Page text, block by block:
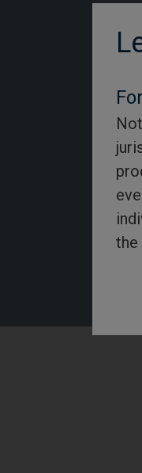
Wales
Authority.
global
2026the